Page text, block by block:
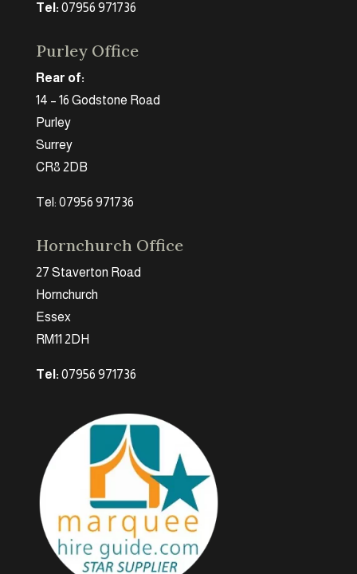
Tel: 07956 971736
Purley Office
Rear of:
14 – 16 Godstone Road
Purley
Surrey
CR8 2DB
Tel: 07956 971736
Hornchurch Office
27 Staverton Road
Hornchurch
Essex
RM11 2DH
Tel: 07956 971736